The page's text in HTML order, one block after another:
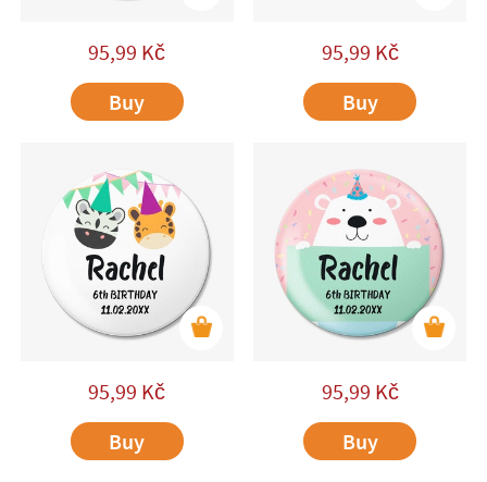
95,99 Kč
Buy
95,99 Kč
Buy
95,99 Kč
Buy
95,99 Kč
Buy